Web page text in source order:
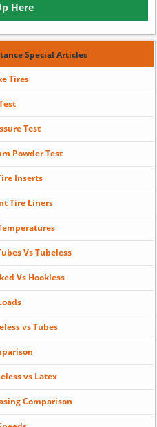
Here
Special Articles
Tires
Test
Powder Test
Inserts
Tire Liners
Vs Tubeless
Vs Hookless
vs Tubes
vs Latex
Comparison